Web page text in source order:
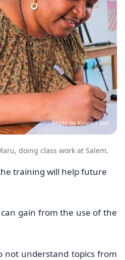
Photo by Kowara Bell
doing class work at Salem.
training will help future
gain from the use of the
not understand topics from